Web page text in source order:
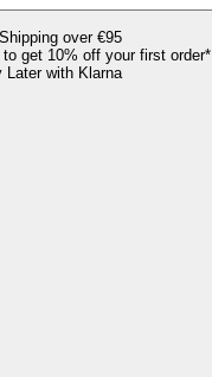
over €95
get 10% off your first order*
Later with Klarna